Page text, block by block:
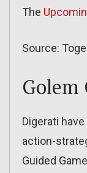
The
Source:
Golem
Digerati
action-
Guided